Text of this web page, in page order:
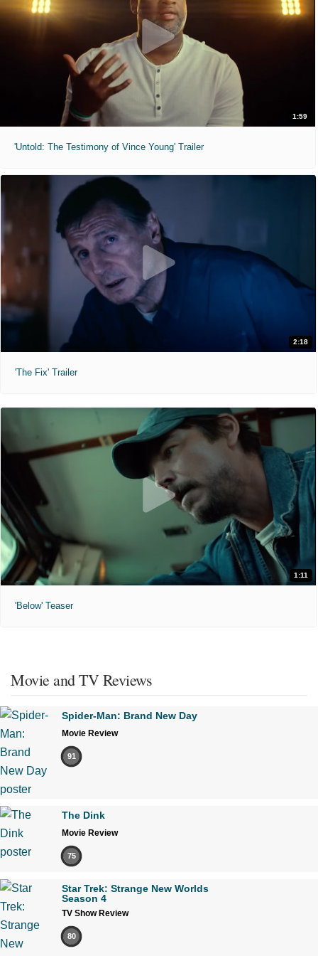
1:59
'Untold: The Testimony of Vince Young' Trailer
2:18
'The Fix' Trailer
1:11
'Below' Teaser
Movie and TV Reviews
Spider-Man: Brand New Day
Movie Review
91
The Dink
Movie Review
75
Star Trek: Strange New Worlds
Season 4
TV Show Review
80